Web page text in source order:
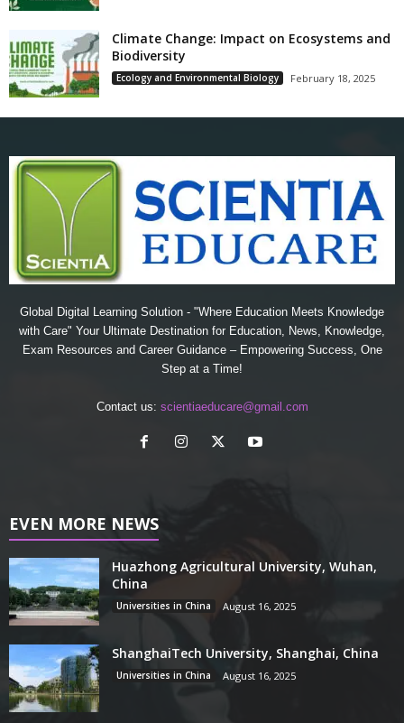
Climate Change: Impact on Ecosystems and
Biodiversity
Ecology and Environmental Biology February 18, 2025
Global Digital Learning Solution - "Where Education Meets Knowledge
with Care" Your Ultimate Destination for Education, News, Knowledge,
Exam Resources and Career Guidance – Empowering Success, One
Step at a Time!
Contact us: scientiaeducare@gmail.com
EVEN MORE NEWS
Huazhong Agricultural University, Wuhan,
China
Universities in China August 16, 2025
ShanghaiTech University, Shanghai, China
Universities in China August 16, 2025